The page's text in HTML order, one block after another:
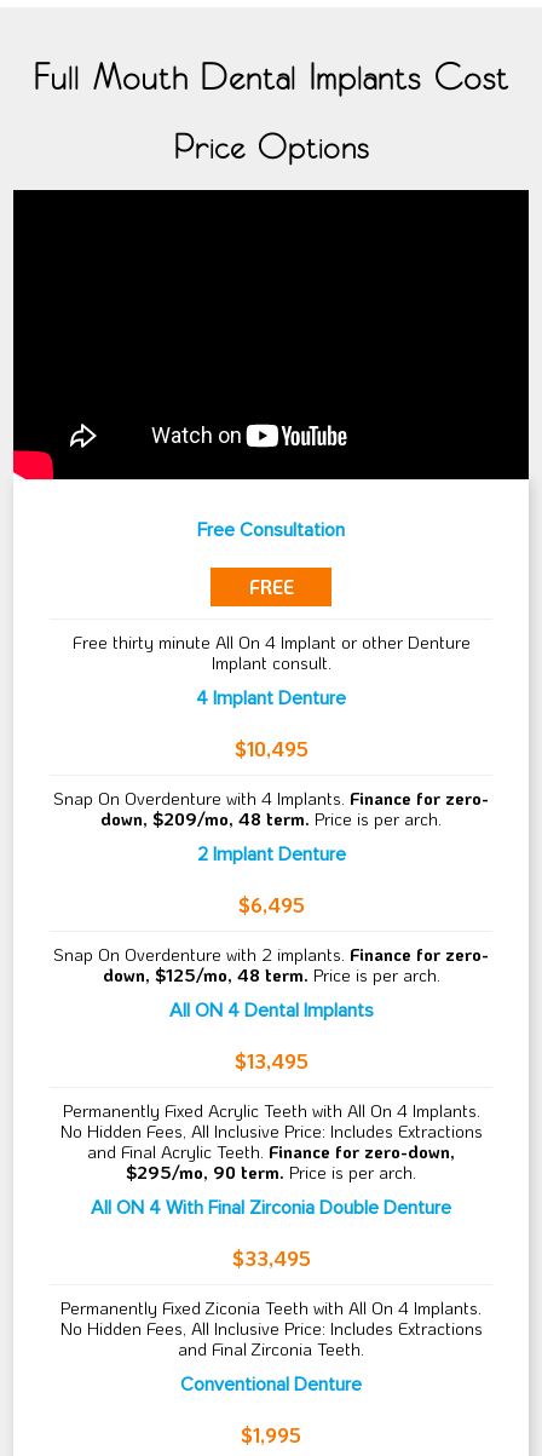
Full Mouth Dental Implants Cost
Price Options
Free Consultation
FREE
Free thirty minute All On 4 Implant or other Denture
Implant consult.
4 Implant Denture
$10,495
Snap On Overdenture with 4 Implants. Finance for zero-
down, $209/mo, 48 term. Price is per arch.
2 Implant Denture
$6,495
Snap On Overdenture with 2 implants. Finance for zero-
down, $125/mo, 48 term. Price is per arch.
All ON 4 Dental Implants
$13,495
Permanently Fixed Acrylic Teeth with All On 4 Implants.
No Hidden Fees, All Inclusive Price: Includes Extractions
and Final Acrylic Teeth. Finance for zero-down,
$295/mo, 90 term. Price is per arch.
All ON 4 With Final Zirconia Double Denture
$33,495
Permanently Fixed Ziconia Teeth with All On 4 Implants.
No Hidden Fees, All Inclusive Price: Includes Extractions
and Final Zirconia Teeth.
Conventional Denture
$1,995